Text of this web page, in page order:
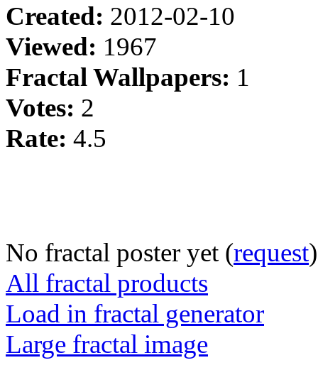
Created: 2012-02-10
Viewed: 1967
Fractal Wallpapers: 1
Votes: 2
Rate: 4.5
No fractal poster yet (request)
All fractal products
Load in fractal generator
Large fractal image